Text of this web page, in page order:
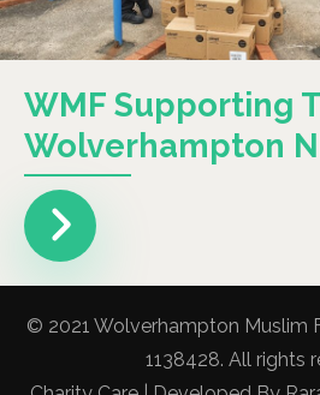
WMF Supporting
Wolverhampton
© 2021 Wolverhampton Muslim
1138428. All rights